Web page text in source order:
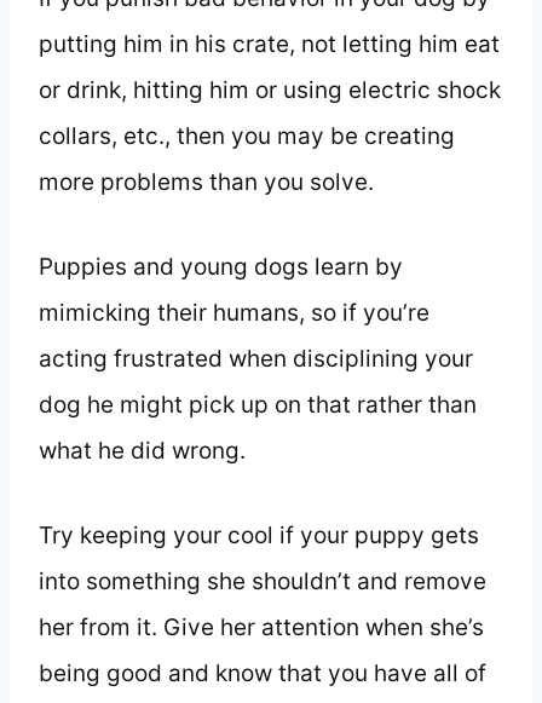
putting him in his crate, not letting him eat
or drink, hitting him or using electric shock
collars, etc., then you may be creating
more problems than you solve.
Puppies and young dogs learn by
mimicking their humans, so if you’re
acting frustrated when disciplining your
dog he might pick up on that rather than
what he did wrong.
Try keeping your cool if your puppy gets
into something she shouldn’t and remove
her from it. Give her attention when she’s
being good and know that you have all of